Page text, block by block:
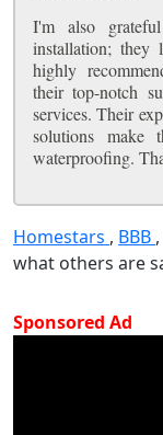
I'm also
installation; they
highly
their top-notch
services. Their
solutions make
waterproofing.
Homestars , BBB
what others are
Sponsored Ad